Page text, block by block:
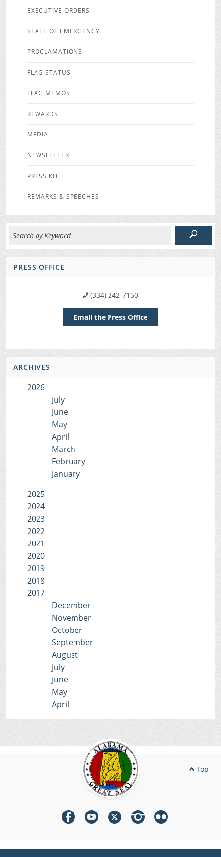
EXECUTIVE ORDERS
STATE OF EMERGENCY
PROCLAMATIONS
FLAG STATUS
FLAG MEMOS
REWARDS
MEDIA
NEWSLETTER
PRESS KIT
REMARKS & SPEECHES
PRESS OFFICE
(334) 242-7150
Email the Press Office
ARCHIVES
2026
July
June
May
April
March
February
January
2025
2024
2023
2022
2021
2020
2019
2018
2017
December
November
October
September
August
July
June
May
April
Top